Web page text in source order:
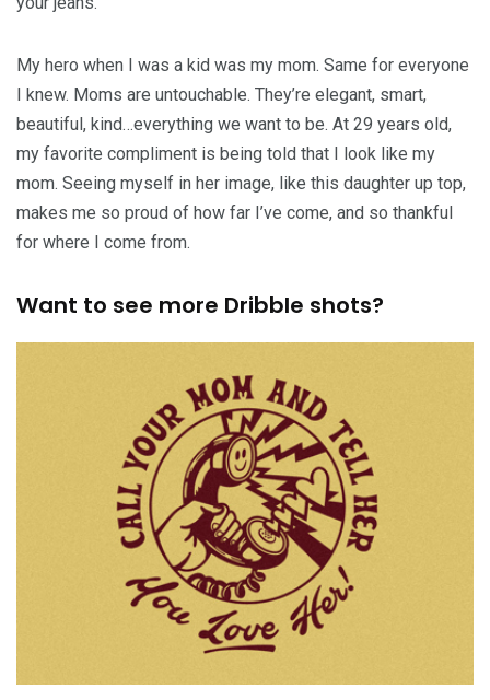
My hero when I was a kid was my mom. Same for everyone
I knew. Moms are untouchable. They’re elegant, smart,
beautiful, kind…everything we want to be. At 29 years old,
my favorite compliment is being told that I look like my
mom. Seeing myself in her image, like this daughter up top,
makes me so proud of how far I’ve come, and so thankful
for where I come from.
Want to see more Dribble shots?